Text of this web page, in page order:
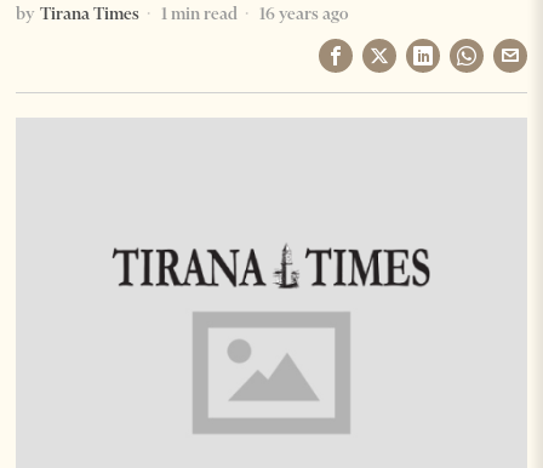
by Tirana Times 1 min read 16 years ago